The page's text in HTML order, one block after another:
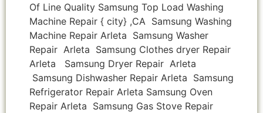
Of Line Quality Samsung Top Load Washing
Machine Repair { city} ,CA Samsung Washing
Machine Repair Arleta Samsung Washer
Repair Arleta Samsung Clothes dryer Repair
Arleta Samsung Dryer Repair Arleta
Samsung Dishwasher Repair Arleta Samsung
Refrigerator Repair Arleta Samsung Oven
Repair Arleta Samsung Gas Stove Repair